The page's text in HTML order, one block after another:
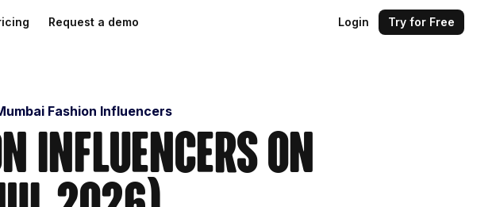
Request a demo Login Try for Free
Fashion Influencers
Influencers on